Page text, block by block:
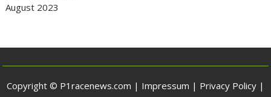
August 2023
Copyright © P1racenews.com | Impressum | Privacy Policy |